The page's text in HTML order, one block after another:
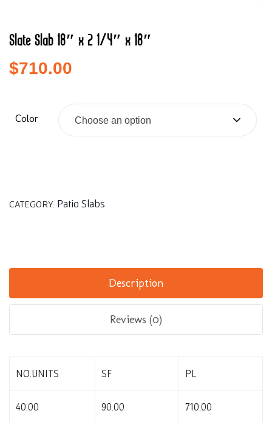
Slate Slab 18″ x 2 1/4″ x 18″
$710.00
Color Choose an option
CATEGORY: Patio Slabs
Description
Reviews (0)
NO.UNITS SF PL
40.00 90.00 710.00